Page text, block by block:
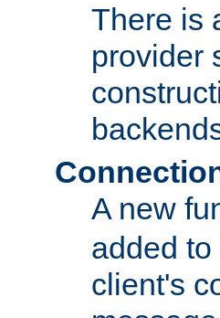
There is
provider
A new
added
client's